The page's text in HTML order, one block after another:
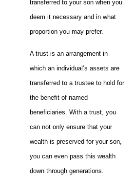
transferred to your son when you
deem it necessary and in what
proportion you may prefer.
A trust is an arrangement in
which an individual’s assets are
transferred to a trustee to hold for
the benefit of named
beneficiaries. With a trust, you
can not only ensure that your
wealth is preserved for your son,
you can even pass this wealth
down through generations.